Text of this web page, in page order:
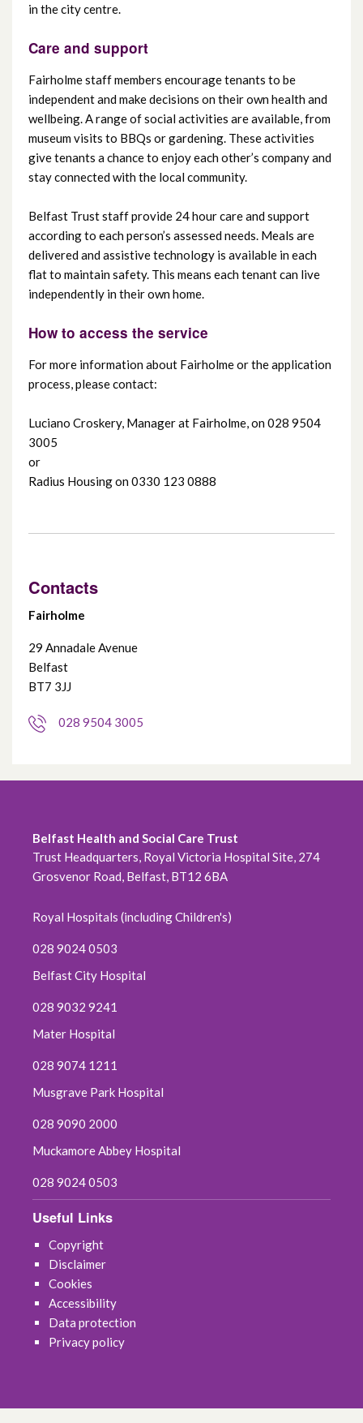
in the city centre.
Care and support
Fairholme staff members encourage tenants to be
independent and make decisions on their own health and
wellbeing. A range of social activities are available, from
museum visits to BBQs or gardening. These activities
give tenants a chance to enjoy each other’s company and
stay connected with the local community.
Belfast Trust staff provide 24 hour care and support
according to each person’s assessed needs. Meals are
delivered and assistive technology is available in each
flat to maintain safety. This means each tenant can live
independently in their own home.
How to access the service
For more information about Fairholme or the application
process, please contact:
Luciano Croskery, Manager at Fairholme, on 028 9504
3005
or
Radius Housing on 0330 123 0888
Contacts
Fairholme
29 Annadale Avenue
Belfast
BT7 3JJ
028 9504 3005
Belfast Health and Social Care Trust
Trust Headquarters, Royal Victoria Hospital Site, 274
Grosvenor Road, Belfast, BT12 6BA
Royal Hospitals (including Children's)
028 9024 0503
Belfast City Hospital
028 9032 9241
Mater Hospital
028 9074 1211
Musgrave Park Hospital
028 9090 2000
Muckamore Abbey Hospital
028 9024 0503
Useful Links
Copyright
Disclaimer
Cookies
Accessibility
Data protection
Privacy policy